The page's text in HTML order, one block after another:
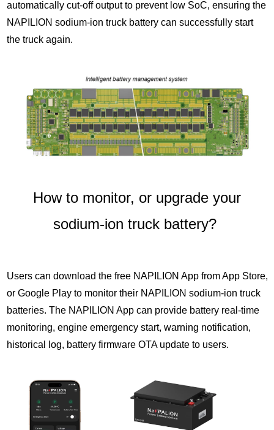
automatically cut-off output to prevent low SoC, ensuring the
NAPILION sodium-ion truck battery can successfully start
the truck again.
How to monitor, or upgrade your
sodium-ion truck battery?
Users can download the free NAPILION App from App Store,
or Google Play to monitor their NAPILION sodium-ion truck
batteries. The NAPILION App can provide battery real-time
monitoring, engine emergency start, warning notification,
historical log, battery firmware OTA update to users.